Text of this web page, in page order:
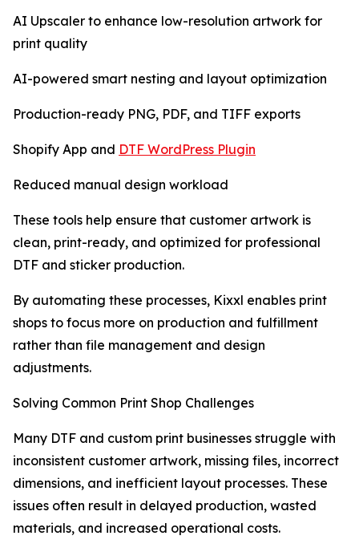
AI Upscaler to enhance low-resolution artwork for
print quality
AI-powered smart nesting and layout optimization
Production-ready PNG, PDF, and TIFF exports
Shopify App and DTF WordPress Plugin
Reduced manual design workload
These tools help ensure that customer artwork is
clean, print-ready, and optimized for professional
DTF and sticker production.
By automating these processes, Kixxl enables print
shops to focus more on production and fulfillment
rather than file management and design
adjustments.
Solving Common Print Shop Challenges
Many DTF and custom print businesses struggle with
inconsistent customer artwork, missing files, incorrect
dimensions, and inefficient layout processes. These
issues often result in delayed production, wasted
materials, and increased operational costs.